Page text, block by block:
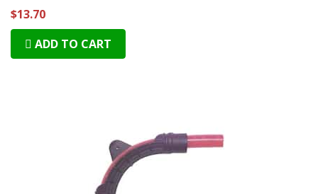
$13.70
ADD TO CART